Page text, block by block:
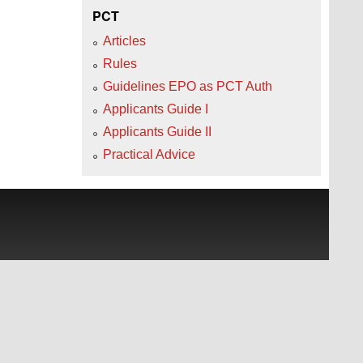
PCT
Articles
Rules
Guidelines EPO as PCT Auth
Applicants Guide I
Applicants Guide II
Practical Advice